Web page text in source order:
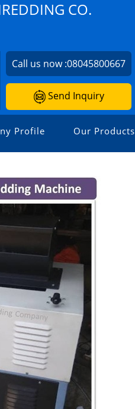
CO.
Call us now :08045800667
Send Inquiry
Profile Our Products